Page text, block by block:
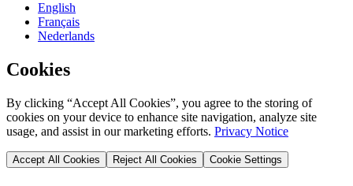
English
Français
Nederlands
Cookies
By clicking “Accept All Cookies”, you agree to the storing of
cookies on your device to enhance site navigation, analyze site
usage, and assist in our marketing efforts. Privacy Notice
Accept All Cookies Reject All Cookies Cookie Settings